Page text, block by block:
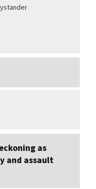
as
and assault